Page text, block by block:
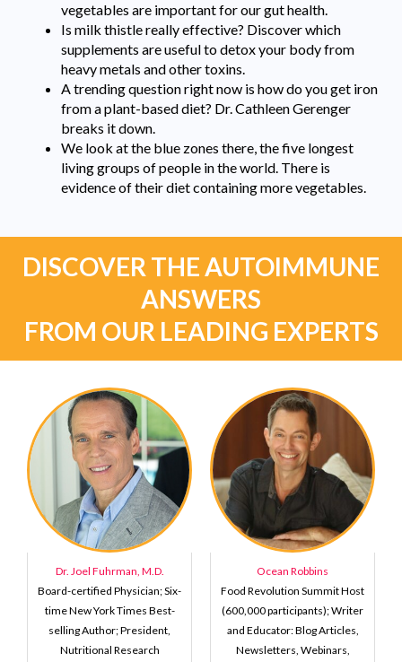
vegetables are important for our gut health.
Is milk thistle really effective? Discover which
supplements are useful to detox your body from
heavy metals and other toxins.
A trending question right now is how do you get iron
from a plant-based diet? Dr. Cathleen Gerenger
breaks it down.
We look at the blue zones there, the five longest
living groups of people in the world. There is
evidence of their diet containing more vegetables.
DISCOVER THE AUTOIMMUNE
ANSWERS
FROM OUR LEADING EXPERTS
Dr. Joel Fuhrman, M.D.
Board-certified Physician; Six-
time New York Times Best-
selling Author; President,
Nutritional Research
Ocean Robbins
Food Revolution Summit Host
(600,000 participants); Writer
and Educator: Blog Articles,
Newsletters, Webinars,